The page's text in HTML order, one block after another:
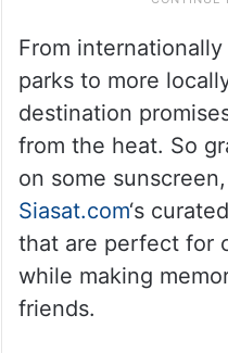
From
parks to more
destination
from the heat. So
on some
Siasat.com‘s
that are perfect for
while making
friends.